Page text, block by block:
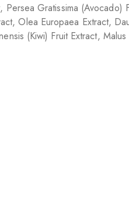
Gratissima (Avocado)
Olea Europaea Extract,
(Kiwi) Fruit Extract,